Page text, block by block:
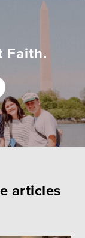
Faith.
articles